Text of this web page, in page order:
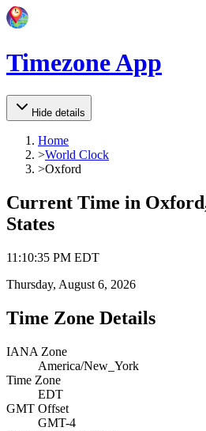
Timezone App
Hide details
Home
>World Clock
>Oxford
Current Time in
States
11 :10:35 PM EDT
Thursday, August 6, 2026
Time Zone Details
IANA Zone
America/New_York
Time Zone
EDT
GMT Offset
GMT-4